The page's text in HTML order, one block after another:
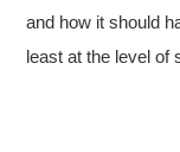
and how it should
least at the level of